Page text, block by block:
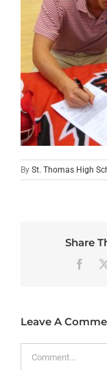
By St. Thomas High
Share
Leave A